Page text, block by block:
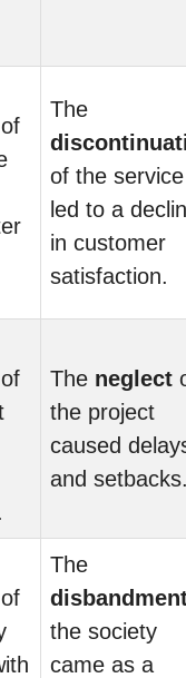
of
The
of the service
led to a
in customer
satisfaction.
of
The neglect
the project
caused
and
of
The
the society
came as a